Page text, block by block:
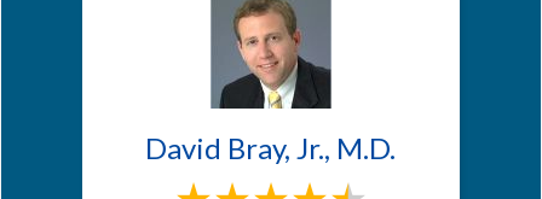
David Bray, Jr., M.D.